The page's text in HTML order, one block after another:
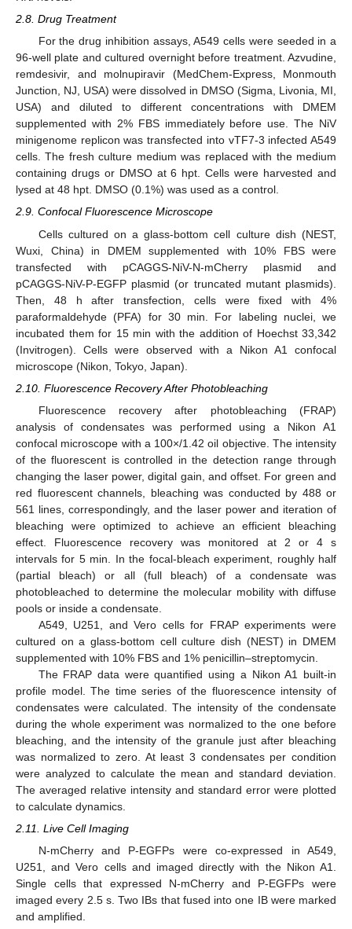
2.8. Drug Treatment
For the drug inhibition assays, A549 cells were seeded in a
96-well plate and cultured overnight before treatment. Azvudine,
remdesivir, and molnupiravir (MedChem-Express, Monmouth
Junction, NJ, USA) were dissolved in DMSO (Sigma, Livonia, MI,
USA) and diluted to different concentrations with DMEM
supplemented with 2% FBS immediately before use. The NiV
minigenome replicon was transfected into vTF7-3 infected A549
cells. The fresh culture medium was replaced with the medium
containing drugs or DMSO at 6 hpt. Cells were harvested and
lysed at 48 hpt. DMSO (0.1%) was used as a control.
2.9. Confocal Fluorescence Microscope
Cells cultured on a glass-bottom cell culture dish (NEST,
Wuxi, China) in DMEM supplemented with 10% FBS were
transfected with pCAGGS-NiV-N-mCherry plasmid and
pCAGGS-NiV-P-EGFP plasmid (or truncated mutant plasmids).
Then, 48 h after transfection, cells were fixed with 4%
paraformaldehyde (PFA) for 30 min. For labeling nuclei, we
incubated them for 15 min with the addition of Hoechst 33,342
(Invitrogen). Cells were observed with a Nikon A1 confocal
microscope (Nikon, Tokyo, Japan).
2.10. Fluorescence Recovery After Photobleaching
Fluorescence recovery after photobleaching (FRAP)
analysis of condensates was performed using a Nikon A1
confocal microscope with a 100×/1.42 oil objective. The intensity
of the fluorescent is controlled in the detection range through
changing the laser power, digital gain, and offset. For green and
red fluorescent channels, bleaching was conducted by 488 or
561 lines, correspondingly, and the laser power and iteration of
bleaching were optimized to achieve an efficient bleaching
effect. Fluorescence recovery was monitored at 2 or 4 s
intervals for 5 min. In the focal-bleach experiment, roughly half
(partial bleach) or all (full bleach) of a condensate was
photobleached to determine the molecular mobility with diffuse
pools or inside a condensate.
A549, U251, and Vero cells for FRAP experiments were
cultured on a glass-bottom cell culture dish (NEST) in DMEM
supplemented with 10% FBS and 1% penicillin–streptomycin.
The FRAP data were quantified using a Nikon A1 built-in
profile model. The time series of the fluorescence intensity of
condensates were calculated. The intensity of the condensate
during the whole experiment was normalized to the one before
bleaching, and the intensity of the granule just after bleaching
was normalized to zero. At least 3 condensates per condition
were analyzed to calculate the mean and standard deviation.
The averaged relative intensity and standard error were plotted
to calculate dynamics.
2.11. Live Cell Imaging
N-mCherry and P-EGFPs were co-expressed in A549,
U251, and Vero cells and imaged directly with the Nikon A1.
Single cells that expressed N-mCherry and P-EGFPs were
imaged every 2.5 s. Two IBs that fused into one IB were marked
and amplified.